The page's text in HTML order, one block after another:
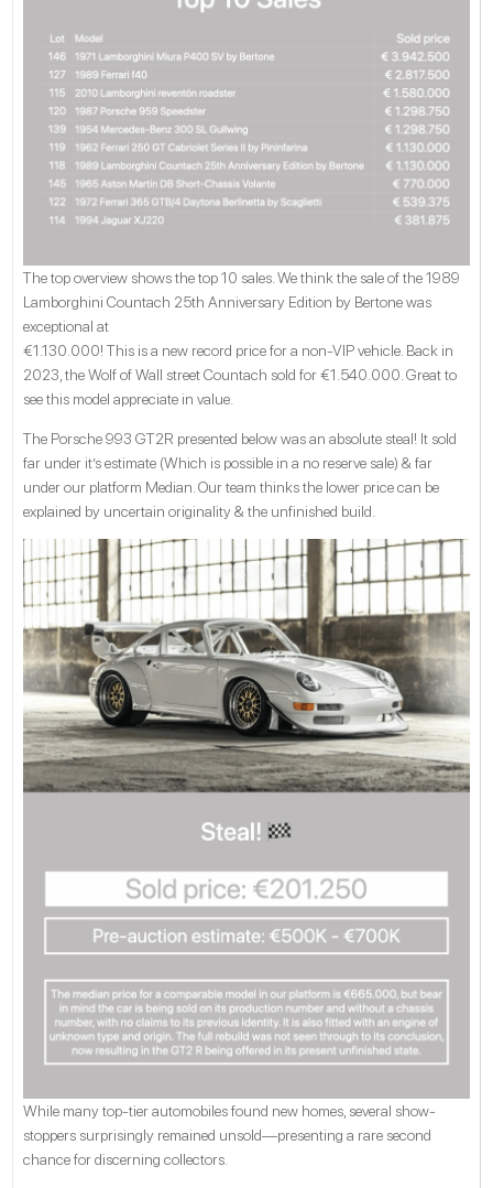
The top overview shows the top 10 sales. We think the sale of the 1989
Lamborghini Countach 25th Anniversary Edition by Bertone was
exceptional at
€1.130.000! This is a new record price for a non-VIP vehicle. Back in
2023, the Wolf of Wall street Countach sold for €1.540.000. Great to
see this model appreciate in value.
The Porsche 993 GT2R presented below was an absolute steal! It sold
far under it’s estimate (Which is possible in a no reserve sale) & far
under our platform Median. Our team thinks the lower price can be
explained by uncertain originality & the unfinished build.
While many top-tier automobiles found new homes, several show-
stoppers surprisingly remained unsold—presenting a rare second
chance for discerning collectors.